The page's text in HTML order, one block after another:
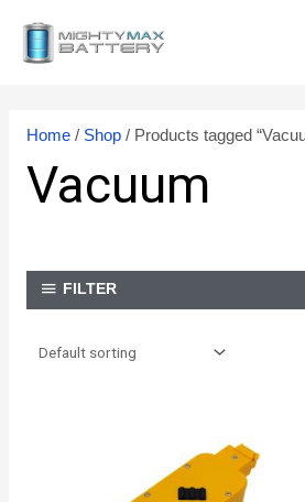
Home/ Shop/ Products tagged
Vacuum
FILTER